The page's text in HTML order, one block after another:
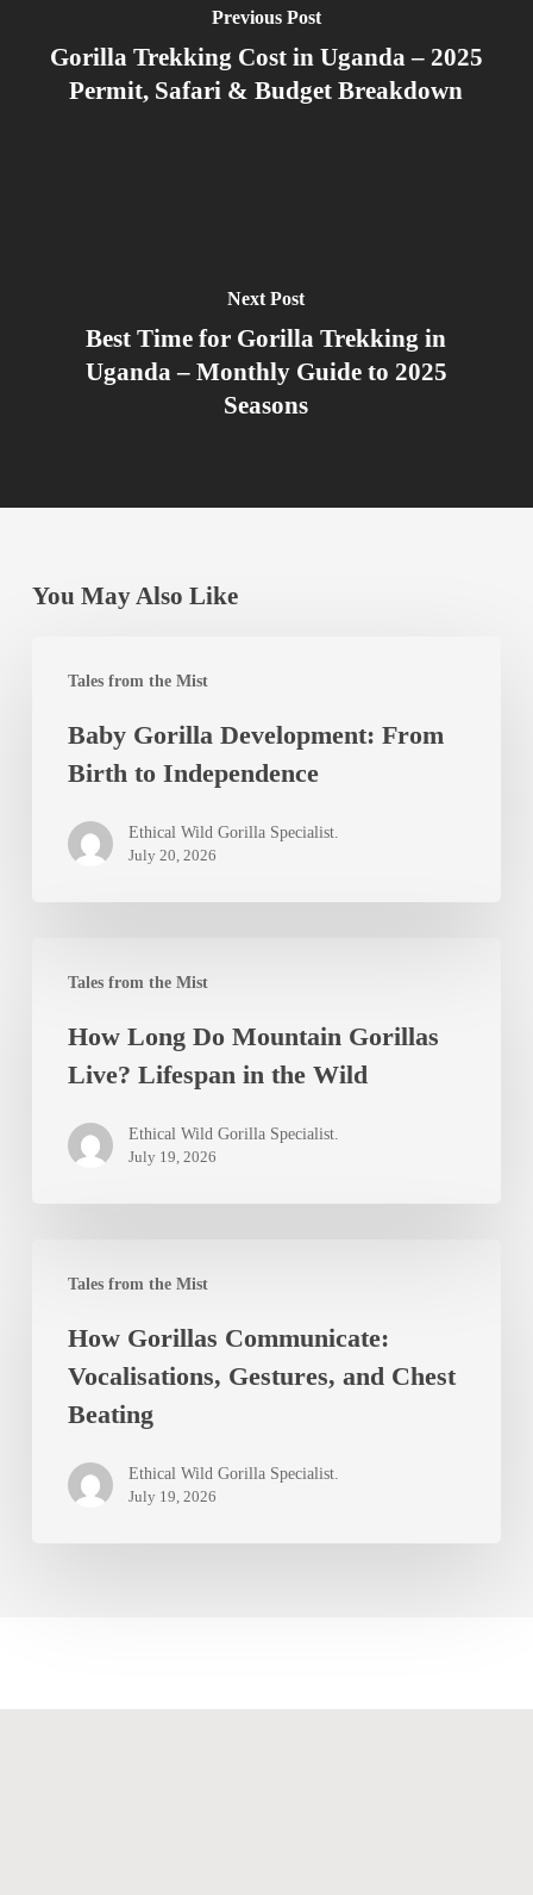
Previous Post
Gorilla Trekking Cost in Uganda – 2025
Permit, Safari & Budget Breakdown
Next Post
Best Time for Gorilla Trekking in
Uganda – Monthly Guide to 2025
Seasons
You May Also Like
Tales from the Mist
Gorilla
Development:
From
Baby Gorilla Development: From
Birth to Independence
Ethical Wild Gorilla Specialist.
July 20, 2026
Tales from the Mist
Long
Mountain
Live?
How Long Do Mountain Gorillas
Live? Lifespan in the Wild
Ethical Wild Gorilla Specialist.
July 19, 2026
Tales from the Mist
Gorillas
Communicate:
Vocalisations,
Gestures,
Chest
How Gorillas Communicate:
Vocalisations, Gestures, and Chest
Beating
Ethical Wild Gorilla Specialist.
July 19, 2026